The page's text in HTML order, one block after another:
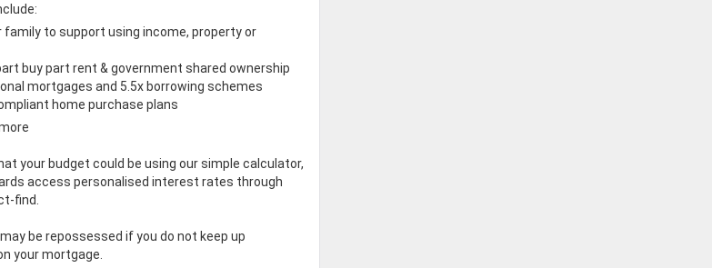
family to support using income, property or
buy part rent & government shared ownership
mortgages and 5.5x borrowing schemes
home purchase plans
your budget could be using our simple calculator,
access personalised interest rates through
find.
be repossessed if you do not keep up
your mortgage.